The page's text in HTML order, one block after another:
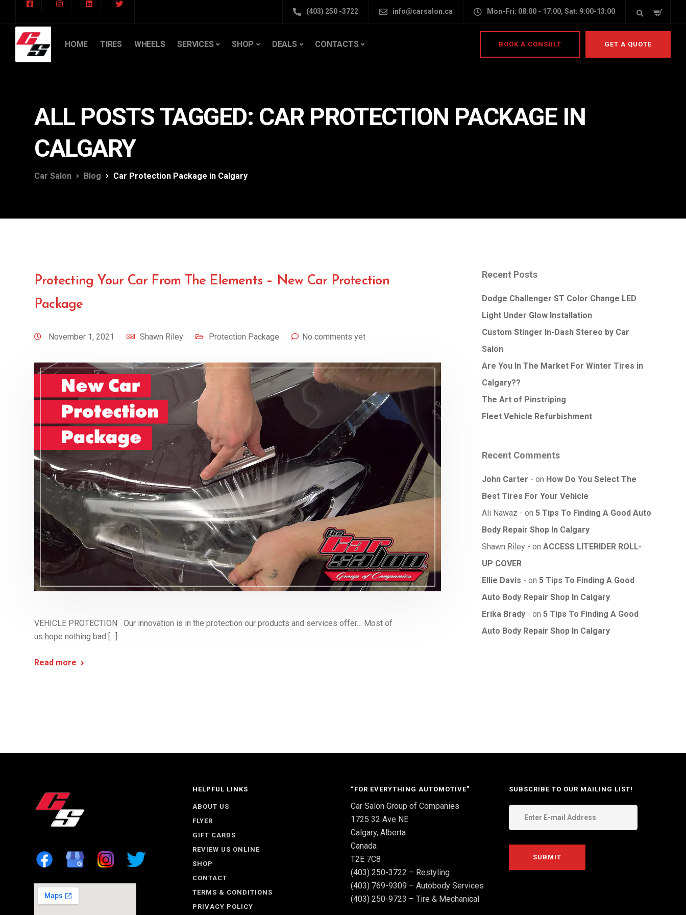
(403) 250 -3722 info@carsalon.ca Mon-Fri: 08:00 - 17:00, Sat: 9:00-13:00
HOME TIRES WHEELS SERVICES SHOP DEALS CONTACTS BOOK A CONSULT GET A QUOTE
ALL POSTS TAGGED: CAR PROTECTION PACKAGE IN
CALGARY
Car Salon Blog Car Protection Package in Calgary
Protecting Your Car From The Elements – New Car Protection
Package
November 1, 2021 Shawn Riley Protection Package No comments yet
VEHICLE PROTECTION Our innovation is in the protection our products and services offer… Most of
us hope nothing bad […]
Read more
Recent Posts
Dodge Challenger ST Color Change LED
Light Under Glow Installation
Custom Stinger In-Dash Stereo by Car
Salon
Are You In The Market For Winter Tires in
Calgary??
The Art of Pinstriping
Fleet Vehicle Refurbishment
Recent Comments
John Carter on How Do You Select The
Best Tires For Your Vehicle
Ali Nawaz
on 5 Tips To Finding A Good Auto
Body Repair Shop In Calgary
Shawn Riley
on ACCESS LITERIDER ROLL-
UP COVER
Ellie Davis
on 5 Tips To Finding A Good
Auto Body Repair Shop In Calgary
Erika Brady
on 5 Tips To Finding A Good
Auto Body Repair Shop In Calgary
HELPFUL LINKS
ABOUT US
FLYER
GIFT CARDS
REVIEW US ONLINE
SHOP
CONTACT
TERMS & CONDITIONS
PRIVACY POLICY
“FOR EVERYTHING AUTOMOTIVE”
Car Salon Group of Companies
1725 32 Ave NE
Calgary, Alberta
Canada
T2E 7C8
(403) 250-3722 – Restyling
(403) 769-9309 – Autobody Services
(403) 250-9723 – Tire & Mechanical
SUBSCRIBE TO OUR MAILING LIST!